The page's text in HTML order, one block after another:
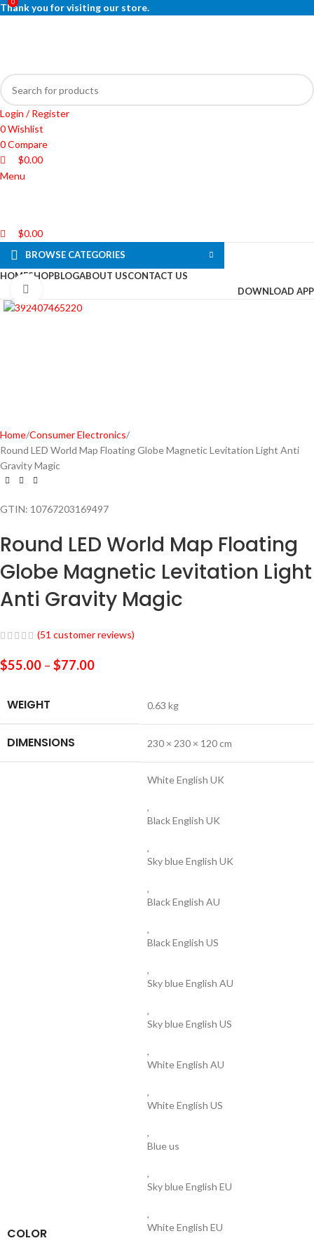
Thank you for visiting our store.
Login / Register
0Wishlist
0Compare
0
$0.00
Menu
0
$0.00
BROWSE CATEGORIES
HOMESHOPBLOGABOUT USCONTACT US
DOWNLOAD APP
Home Consumer Electronics
Round LED World Map Floating Globe Magnetic Levitation Light Anti
Gravity Magic
GTIN: 10767203169497
Round LED World Map Floating
Globe Magnetic Levitation Light
Anti Gravity Magic
(51 customer reviews)
$55.00 – $77.00
WEIGHT 0.63 kg
DIMENSIONS 230 × 230 × 120 cm
COLOR
White English UK
,
Black English UK
,
Sky blue English UK
,
Black English AU
,
Black English US
,
Sky blue English AU
,
Sky blue English US
,
White English AU
,
White English US
,
Blue us
,
Sky blue English EU
,
White English EU
0